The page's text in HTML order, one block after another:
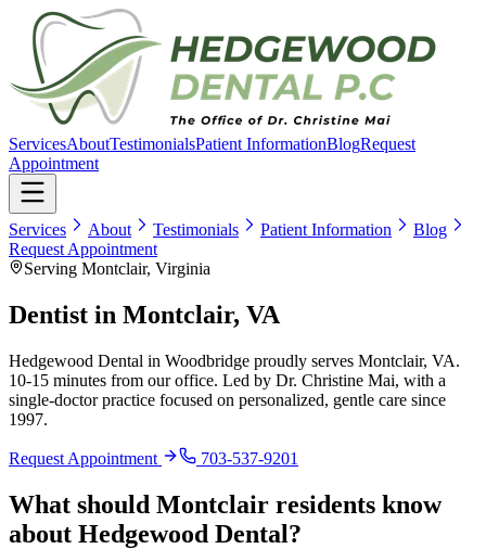
ServicesAboutTestimonialsPatient InformationBlogRequest
Appointment
Services About Testimonials Patient Information
Blog
Request Appointment
Serving Montclair, Virginia
Dentist in Montclair, VA
Hedgewood Dental in Woodbridge proudly serves Montclair, VA.
10-15 minutes from our office. Led by Dr. Christine Mai, with a
single-doctor practice focused on personalized, gentle care since
1997.
Request Appointment 703-537-9201
What should Montclair residents know
about Hedgewood Dental?